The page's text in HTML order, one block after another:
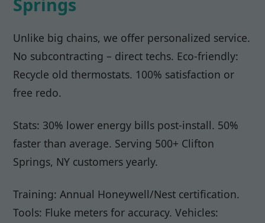
Unlike big chains, we offer personalized service.
No subcontracting – direct techs. Eco-friendly:
Recycle old thermostats. 100% satisfaction or
free redo.
Stats: 30% lower energy bills post-install. 50%
faster than average. Serving 500+ Clifton
Springs, NY customers yearly.
Training: Annual Honeywell/Nest certification.
Tools: Fluke meters for accuracy. Vehicles: